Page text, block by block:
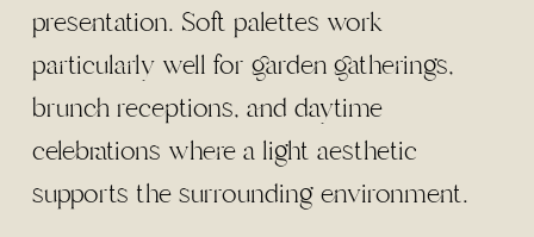
presentation. Soft palettes work
particularly well for garden gatherings,
brunch receptions, and daytime
celebrations where a light aesthetic
supports the surrounding environment.